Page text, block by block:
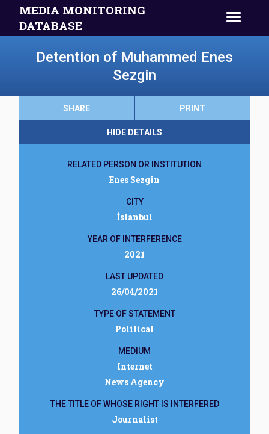
MEDIA MONITORING
DATABASE
Detention of Muhammed Enes
Sezgin
SHARE PRINT
HIDE DETAILS
RELATED PERSON OR INSTITUTION
Enes Sezgin
CITY
İstanbul
YEAR OF INTERFERENCE
2021
LAST UPDATED
26/04/2021
TYPE OF STATEMENT
Political
MEDIUM
Internet
News Agency
THE TITLE OF WHOSE RIGHT IS INTERFERED
Journalist